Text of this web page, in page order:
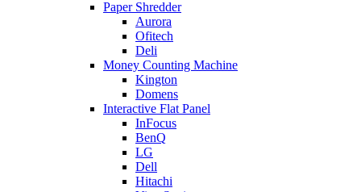
Paper Shredder
Aurora
Ofitech
Deli
Money Counting Machine
Kington
Domens
Interactive Flat Panel
InFocus
BenQ
LG
Dell
Hitachi